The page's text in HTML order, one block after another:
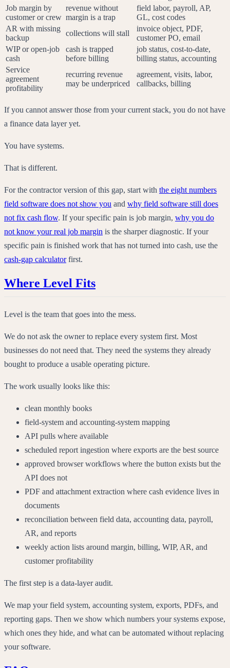
Job margin by
customer or crew
revenue without
margin is a trap
field labor, payroll, AP,
GL, cost codes
AR with missing
backup
collections will stall
invoice object, PDF,
customer PO, email
WIP or open-job
cash
cash is trapped
before billing
job status, cost-to-date,
billing status, accounting
Service
agreement
profitability
recurring revenue
may be underpriced
agreement, visits, labor,
callbacks, billing
If you cannot answer those from your current stack, you do not have
a finance data layer yet.
You have systems.
That is different.
For the contractor version of this gap, start with the eight numbers
field software does not show you and why field software still does
not fix cash flow. If your specific pain is job margin, why you do
not know your real job margin is the sharper diagnostic. If your
specific pain is finished work that has not turned into cash, use the
cash-gap calculatorfirst.
Where Level Fits
Level is the team that goes into the mess.
We do not ask the owner to replace every system first. Most
businesses do not need that. They need the systems they already
bought to produce a usable operating picture.
The work usually looks like this:
clean monthly books
field-system and accounting-system mapping
API pulls where available
scheduled report ingestion where exports are the best source
approved browser workflows where the button exists but the
API does not
PDF and attachment extraction where cash evidence lives in
documents
reconciliation between field data, accounting data, payroll,
AR, and reports
weekly action lists around margin, billing, WIP, AR, and
customer profitability
The first step is a data-layer audit.
We map your field system, accounting system, exports, PDFs, and
reporting gaps. Then we show which numbers your systems expose,
which ones they hide, and what can be automated without replacing
your software.